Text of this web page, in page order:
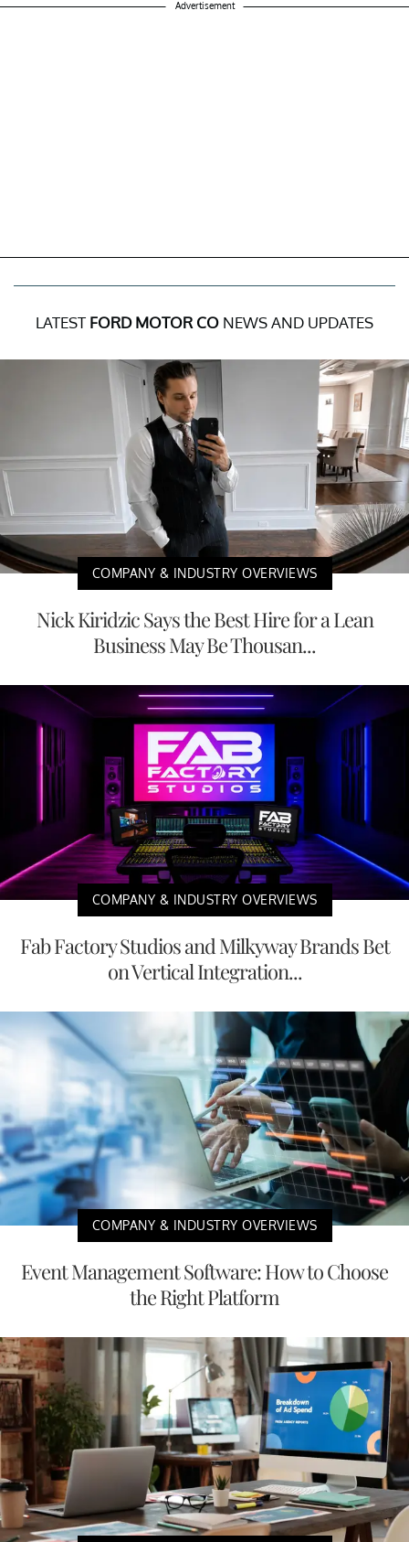
Advertisement
LATEST FORD MOTOR CO NEWS AND UPDATES
COMPANY & INDUSTRY OVERVIEWS
Nick Kiridzic Says the Best Hire for a Lean
Business May Be Thousan...
COMPANY & INDUSTRY OVERVIEWS
Fab Factory Studios and Milkyway Brands Bet
on Vertical Integration...
COMPANY & INDUSTRY OVERVIEWS
Event Management Software: How to Choose
the Right Platform